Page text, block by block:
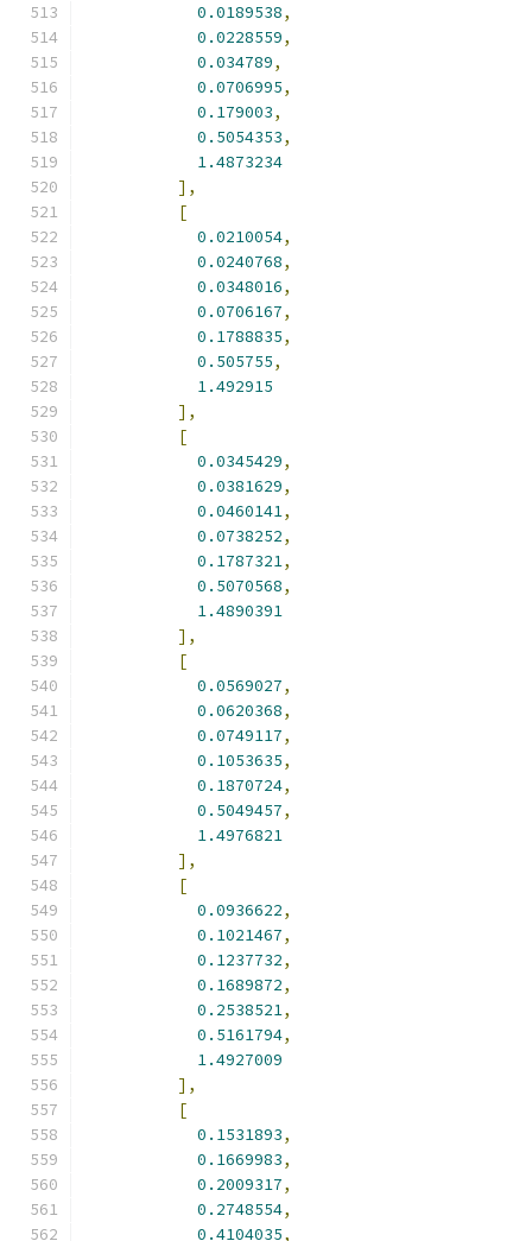
0.0189538,
0.0228559,
0.034789,
0.0706995,
0.179003,
0.5054353,
1.4873234
],
[
0.0210054,
0.0240768,
0.0348016,
0.0706167,
0.1788835,
0.505755,
1.492915
],
[
0.0345429,
0.0381629,
0.0460141,
0.0738252,
0.1787321,
0.5070568,
1.4890391
],
[
0.0569027,
0.0620368,
0.0749117,
0.1053635,
0.1870724,
0.5049457,
1.4976821
],
[
0.0936622,
0.1021467,
0.1237732,
0.1689872,
0.2538521,
0.5161794,
1.4927009
],
[
0.1531893,
0.1669983,
0.2009317,
0.2748554,
0.4104035,